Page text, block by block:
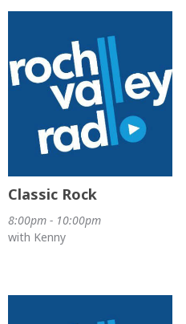
Classic Rock
8:00pm - 10:00pm
with Kenny